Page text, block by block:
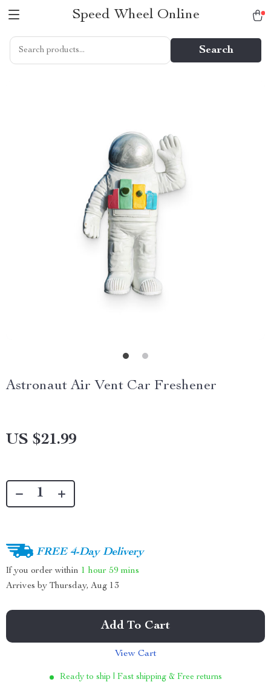
Speed Wheel Online
Search
Astronaut Air Vent Car Freshener
US $21.99
FREE 4-Day Delivery
If you order within 1 hour 59 mins
Arrives by Thursday, Aug 13
Add To Cart
View Cart
Ready to ship | Fast shipping & Free returns